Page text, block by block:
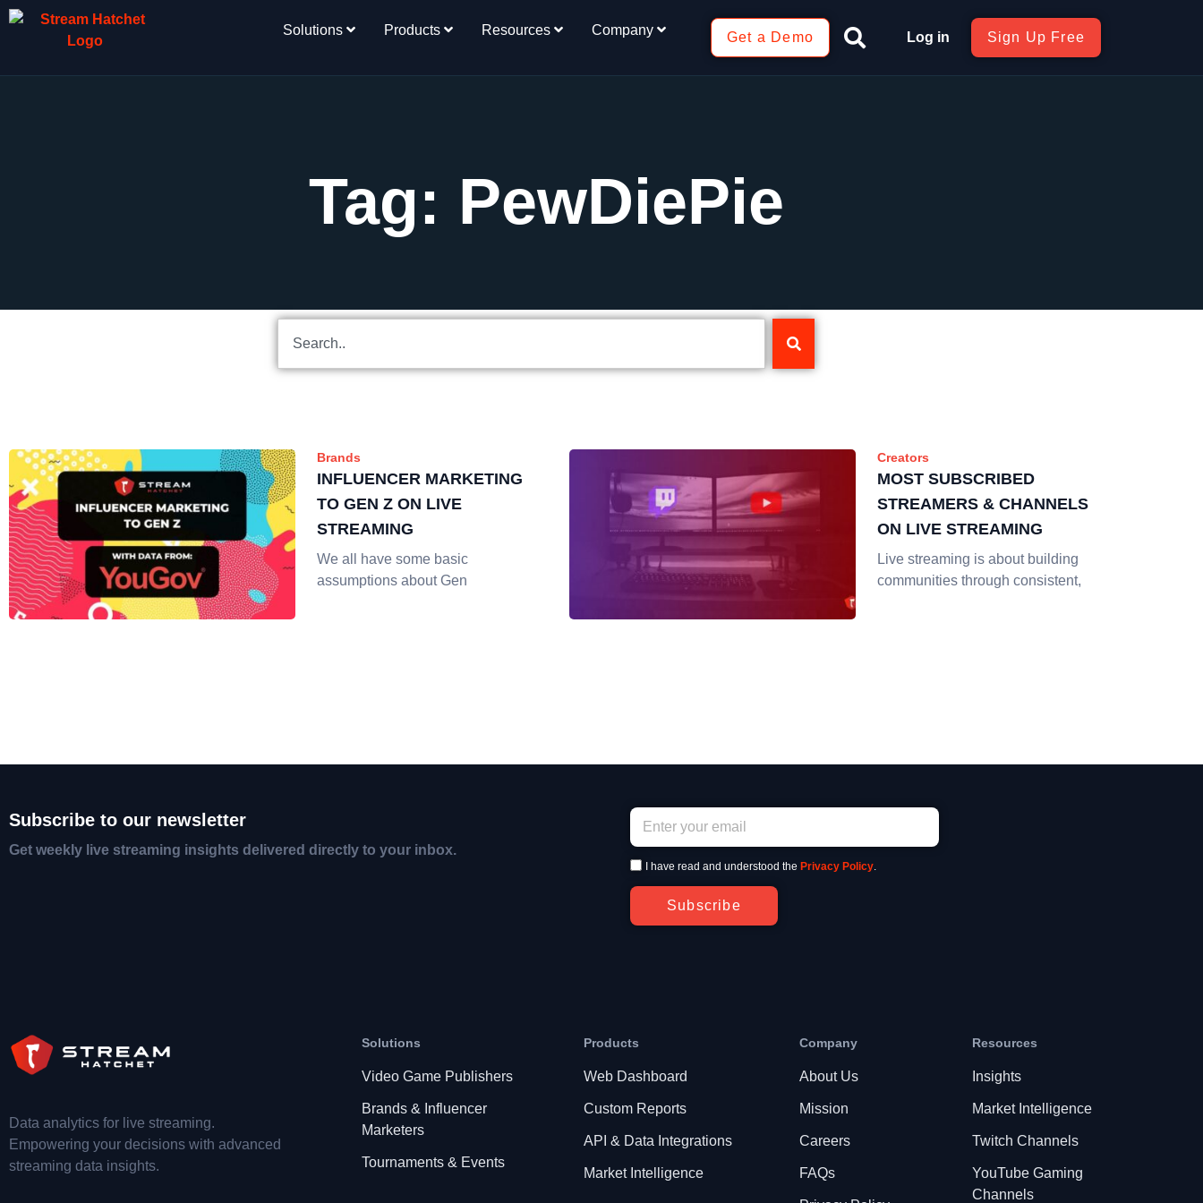
Solutions Products Resources Company Get a Demo Log in Sign Up Free
Tag: PewDiePie
Brands
INFLUENCER MARKETING
TO GEN Z ON LIVE
STREAMING
We all have some basic
assumptions about Gen
Creators
MOST SUBSCRIBED
STREAMERS & CHANNELS
ON LIVE STREAMING
Live streaming is about building
communities through consistent,
Subscribe to our newsletter
Get weekly live streaming insights delivered directly to your inbox.
I have read and understood the Privacy Policy.
Subscribe
Data analytics for live streaming.
Empowering your decisions with advanced
streaming data insights.
Solutions
Video Game Publishers
Brands & Influencer
Marketers
Tournaments & Events
Products
Web Dashboard
Custom Reports
API & Data Integrations
Market Intelligence
Company
About Us
Mission
Careers
FAQs
Resources
Insights
Market Intelligence
Twitch Channels
YouTube Gaming
Channels